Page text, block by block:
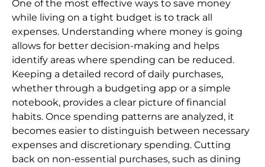
One of the most effective ways to save money
while living on a tight budget is to track all
expenses. Understanding where money is going
allows for better decision-making and helps
identify areas where spending can be reduced.
Keeping a detailed record of daily purchases,
whether through a budgeting app or a simple
notebook, provides a clear picture of financial
habits. Once spending patterns are analyzed, it
becomes easier to distinguish between necessary
expenses and discretionary spending. Cutting
back on non-essential purchases, such as dining